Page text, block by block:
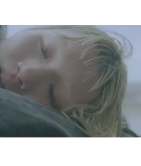
of short films Vert, Torr
feature film Into The Deep,
in this gorgeous setting,
perspective, aided by
Barin - who also graded
the edit by Leah Burton at
showcase for the
based musician.